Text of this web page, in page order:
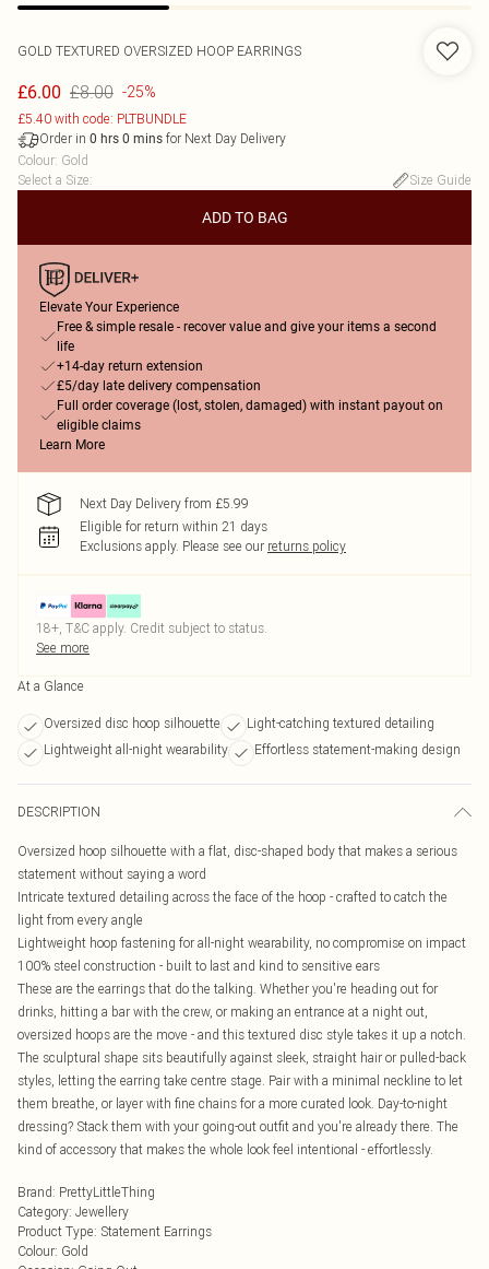
GOLD TEXTURED OVERSIZED HOOP EARRINGS
£6.00 £8.00 -25%
£5.40 with code: PLTBUNDLE
Order in 0 hrs 0 mins for Next Day Delivery
Colour: Gold
Select a Size: Size Guide
ADD TO BAG
Elevate Your Experience
Free & simple resale - recover value and give your items a second
life
+14-day return extension
£5/day late delivery compensation
Full order coverage (lost, stolen, damaged) with instant payout on
eligible claims
Learn More
Next Day Delivery from £5.99
Eligible for return within 21 days
Exclusions apply. Please see our returns policy
18+, T&C apply. Credit subject to status.
See more
At a Glance
Oversized disc hoop silhouette
Light-catching textured detailing
Lightweight all-night wearability
Effortless statement-making design
DESCRIPTION
Oversized hoop silhouette with a flat, disc-shaped body that makes a serious
statement without saying a word
Intricate textured detailing across the face of the hoop - crafted to catch the
light from every angle
Lightweight hoop fastening for all-night wearability, no compromise on impact
100% steel construction - built to last and kind to sensitive ears
These are the earrings that do the talking. Whether you're heading out for
drinks, hitting a bar with the crew, or making an entrance at a night out,
oversized hoops are the move - and this textured disc style takes it up a notch.
The sculptural shape sits beautifully against sleek, straight hair or pulled-back
styles, letting the earring take centre stage. Pair with a minimal neckline to let
them breathe, or layer with fine chains for a more curated look. Day-to-night
dressing? Stack them with your going-out outfit and you're already there. The
kind of accessory that makes the whole look feel intentional - effortlessly.
Brand: PrettyLittleThing
Category: Jewellery
Product Type: Statement Earrings
Colour: Gold